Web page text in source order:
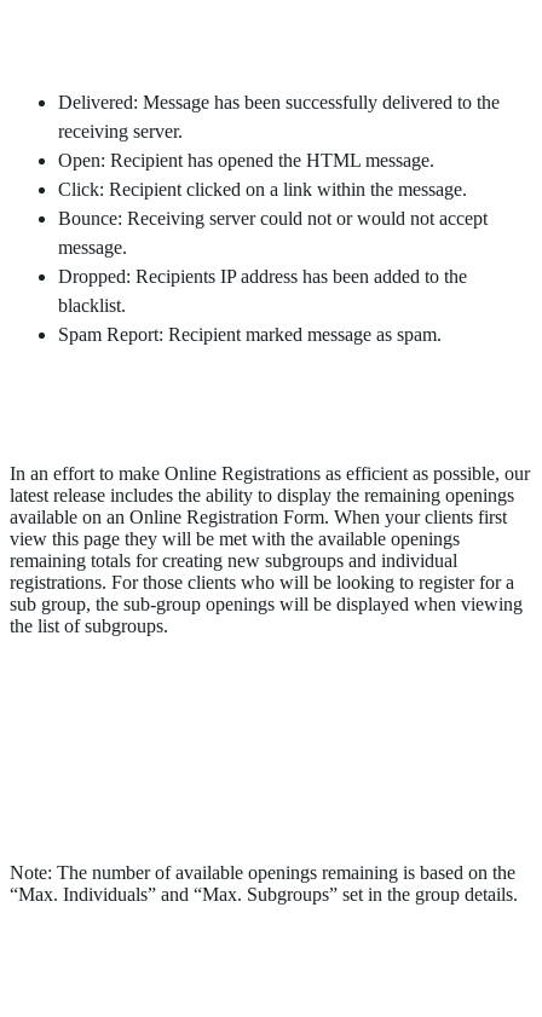
Delivered: Message has been successfully delivered to the
receiving server.
Open: Recipient has opened the HTML message.
Click: Recipient clicked on a link within the message.
Bounce: Receiving server could not or would not accept
message.
Dropped: Recipients IP address has been added to the
blacklist.
Spam Report: Recipient marked message as spam.
In an effort to make Online Registrations as efficient as possible, our
latest release includes the ability to display the remaining openings
available on an Online Registration Form. When your clients first
view this page they will be met with the available openings
remaining totals for creating new subgroups and individual
registrations. For those clients who will be looking to register for a
sub group, the sub-group openings will be displayed when viewing
the list of subgroups.
Note: The number of available openings remaining is based on the
“Max. Individuals” and “Max. Subgroups” set in the group details.